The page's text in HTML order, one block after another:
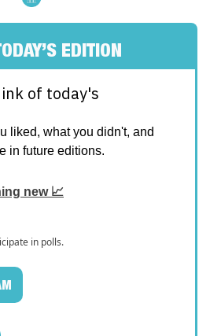
EDITION
of today's
liked, what you didn't, and
in future editions.
new 📈
in polls.